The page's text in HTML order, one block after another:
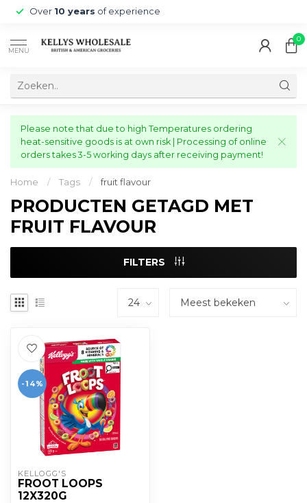
Over 10 years of experience
MENU
0
Please note that due to high Temperatures ordering
heat-sensitive goods is at own risk | Processing of online
orders takes 3-5 working days after receiving payment!
Home / Tags / fruit flavour
PRODUCTEN GETAGD MET
FRUIT FLAVOUR
FILTERS
-14%
KELLOGG'S
FROOT LOOPS
12X320G